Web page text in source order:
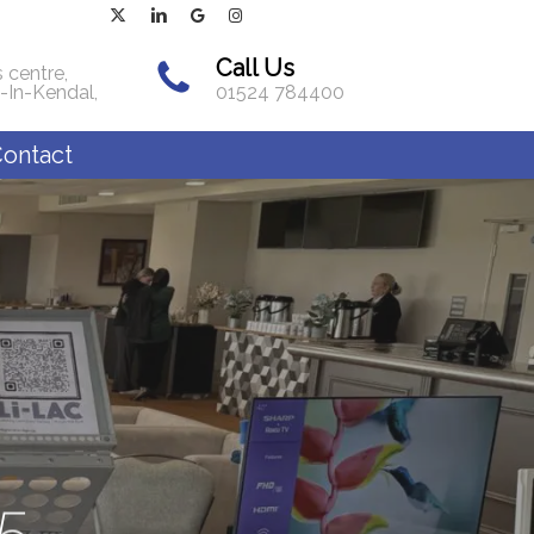
x-
linkedingoogle-instagram
centre,
In-Kendal,
Call Us
01524 784400